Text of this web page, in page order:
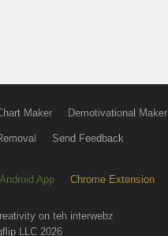
Maker Demotivational Maker
Send Feedback
Android App Chrome Extension
on teh interwebz
LLC 2026